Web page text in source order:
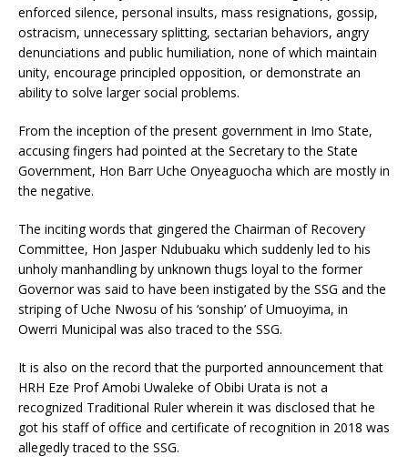
enforced silence, personal insults, mass resignations, gossip,
ostracism, unnecessary splitting, sectarian behaviors, angry
denunciations and public humiliation, none of which maintain
unity, encourage principled opposition, or demonstrate an
ability to solve larger social problems.
From the inception of the present government in Imo State,
accusing fingers had pointed at the Secretary to the State
Government, Hon Barr Uche Onyeaguocha which are mostly in
the negative.
The inciting words that gingered the Chairman of Recovery
Committee, Hon Jasper Ndubuaku which suddenly led to his
unholy manhandling by unknown thugs loyal to the former
Governor was said to have been instigated by the SSG and the
striping of Uche Nwosu of his ‘sonship’ of Umuoyima, in
Owerri Municipal was also traced to the SSG.
It is also on the record that the purported announcement that
HRH Eze Prof Amobi Uwaleke of Obibi Urata is not a
recognized Traditional Ruler wherein it was disclosed that he
got his staff of office and certificate of recognition in 2018 was
allegedly traced to the SSG.